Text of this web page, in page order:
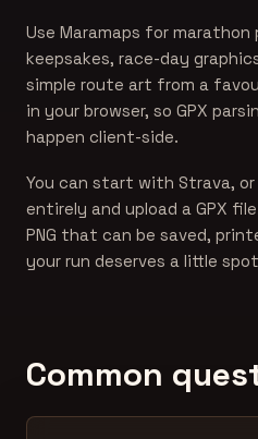
Use Maramaps for marathon
keepsakes, race-day
simple route art from a
in your browser, so GPX
happen client-side.
You can start with Strava,
entirely and upload a GPX
PNG that can be saved,
your run deserves a little
Common